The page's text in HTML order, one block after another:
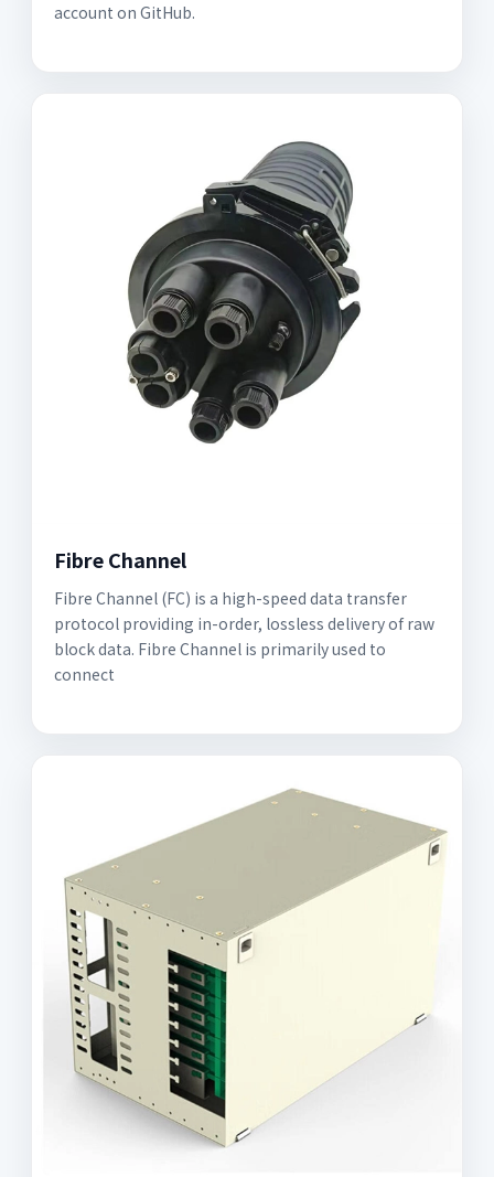
account on GitHub.
Fibre Channel
Fibre Channel (FC) is a high-speed data transfer
protocol providing in-order, lossless delivery of raw
block data. Fibre Channel is primarily used to
connect